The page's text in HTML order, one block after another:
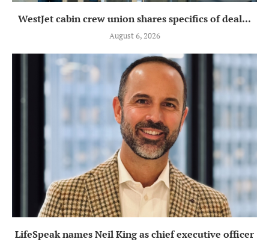
WestJet cabin crew union shares specifics of deal...
August 6, 2026
LifeSpeak names Neil King as chief executive officer